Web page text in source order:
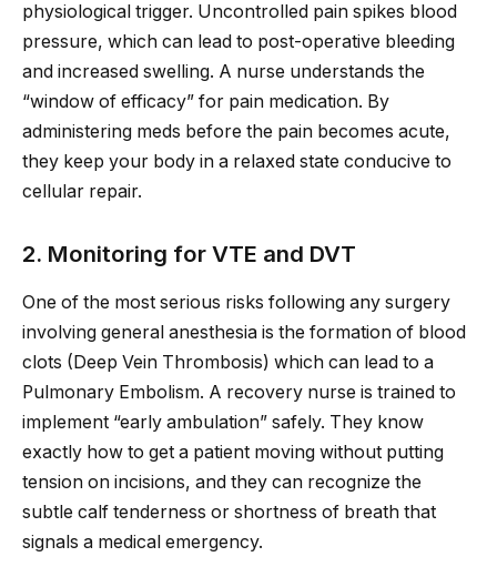
physiological trigger. Uncontrolled pain spikes blood
pressure, which can lead to post-operative bleeding
and increased swelling. A nurse understands the
“window of efficacy” for pain medication. By
administering meds before the pain becomes acute,
they keep your body in a relaxed state conducive to
cellular repair.
2. Monitoring for VTE and DVT
One of the most serious risks following any surgery
involving general anesthesia is the formation of blood
clots (Deep Vein Thrombosis) which can lead to a
Pulmonary Embolism. A recovery nurse is trained to
implement “early ambulation” safely. They know
exactly how to get a patient moving without putting
tension on incisions, and they can recognize the
subtle calf tenderness or shortness of breath that
signals a medical emergency.